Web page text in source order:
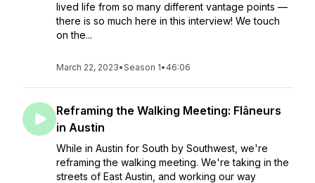
lived life from so many different vantage points —
there is so much here in this interview! We touch
on the...
March 22, 2023•Season 1• 46:06
Reframing the Walking Meeting: Flâneurs
in Austin
While in Austin for South by Southwest, we're
reframing the walking meeting. We're taking in the
streets of East Austin, and working our way